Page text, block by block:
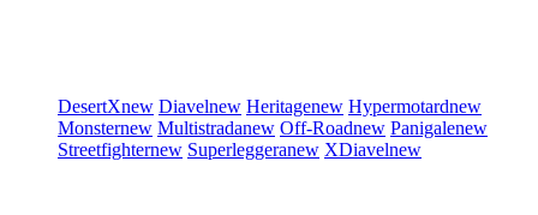
DesertXnew Diavelnew Heritagenew Hypermotardnew
Monsternew Multistradanew Off-Roadnew Panigalenew
Streetfighternew Superleggeranew XDiavelnew